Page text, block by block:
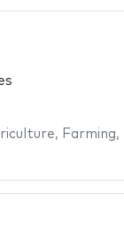
, Farming,